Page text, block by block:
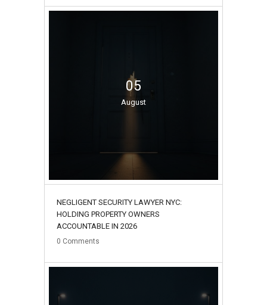
05
August
NEGLIGENT SECURITY LAWYER NYC:
HOLDING PROPERTY OWNERS
ACCOUNTABLE IN 2026
0 Comments